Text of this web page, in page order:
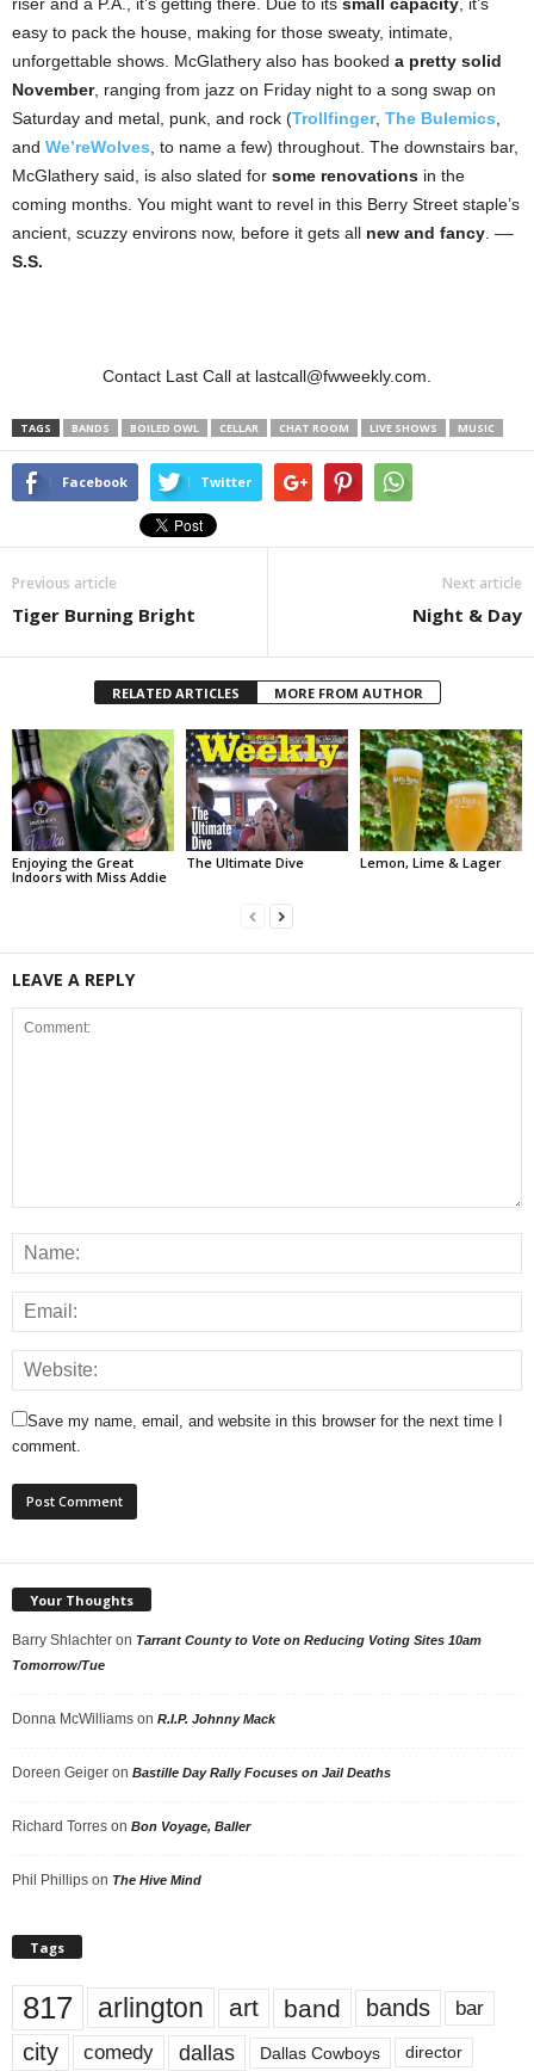
easy to pack the house, making for those sweaty, intimate,
unforgettable shows. McGlathery also has booked a pretty solid
November, ranging from jazz on Friday night to a song swap on
Saturday and metal, punk, and rock (Trollfinger, The Bulemics
and We’reWolves , to name a few) throughout. The downstairs bar,
McGlathery said, is also slated for some renovations in the
coming months. You might want to revel in this Berry Street staple’s
ancient, scuzzy environs now, before it gets all new and fancy . ––
S.S.
Contact Last Call at lastcall@fwweekly.com.
TAGS BANDS BOILED OWL CELLAR CHAT ROOM LIVE SHOWS MUSIC
Facebook Twitter
Previous article
Tiger Burning Bright
Next article
Night & Day
RELATED ARTICLES MORE FROM AUTHOR
Enjoying the Great
Indoors with Miss Addie
The Ultimate Dive Lemon, Lime & Lager
LEAVE A REPLY
Save my name, email, and website in this browser for the next time I
comment.
Your Thoughts
Barry Shlachter on Tarrant County to Vote on Reducing Voting Sites 10am
Tomorrow/Tue
Donna McWilliams on R.I.P. Johnny Mack
Doreen Geiger on Bastille Day Rally Focuses on Jail Deaths
Richard Torres on Bon Voyage, Baller
Phil Phillips on The Hive Mind
Tags
817 arlington art band bands bar
city comedy dallas Dallas Cowboys director